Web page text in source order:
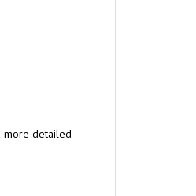
more detailed